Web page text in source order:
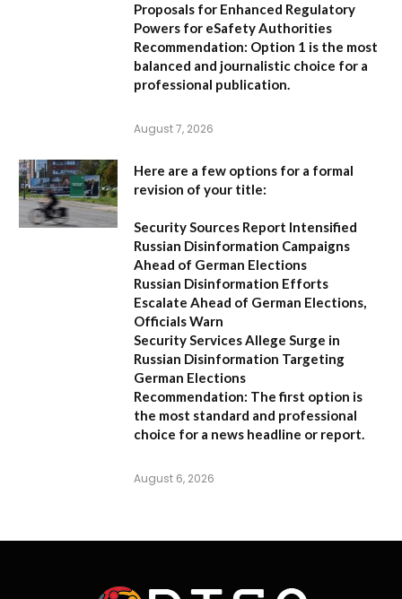
Proposals for Enhanced Regulatory
Powers for eSafety Authorities
Recommendation: Option 1 is the most
balanced and journalistic choice for a
professional publication.
August 7, 2026
Here are a few options for a formal
revision of your title:
Security Sources Report Intensified
Russian Disinformation Campaigns
Ahead of German Elections
Russian Disinformation Efforts
Escalate Ahead of German Elections,
Officials Warn
Security Services Allege Surge in
Russian Disinformation Targeting
German Elections
Recommendation: The first option is
the most standard and professional
choice for a news headline or report.
August 6, 2026